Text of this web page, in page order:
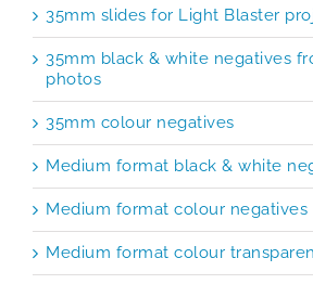
35mm slides for Light Blaster
35mm black & white negatives
photos
35mm colour negatives
Medium format black & white
Medium format colour negatives
Medium format colour